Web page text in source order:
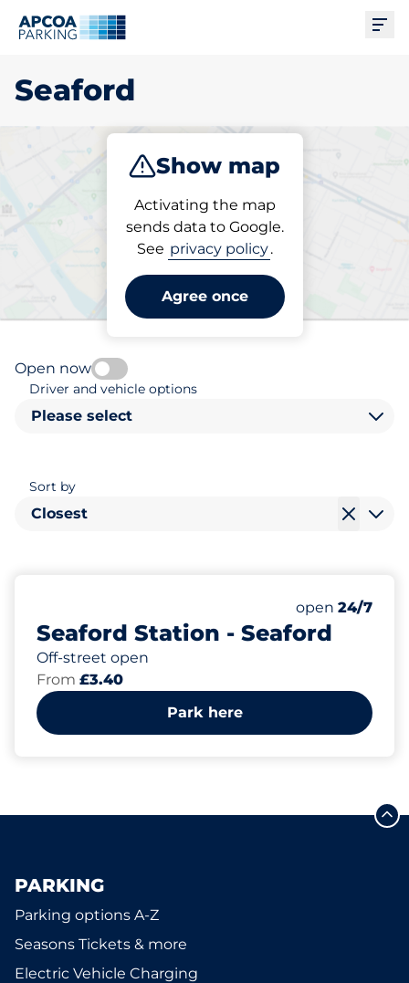
Seaford
Show map
Activating the map
sends data to Google.
See privacy policy.
Agree once
Subscribe
Pick your parking space in
Seaford
Open now
Driver and vehicle options
Please select
Sort by
Closest
Seaford Station - Seaford
Off-street open
Number of
Total Spaces
Disabled
Friday
open 24/7
From £3.40
Park here
PARKING
Parking options A-Z
Seasons Tickets & more
Electric Vehicle Charging